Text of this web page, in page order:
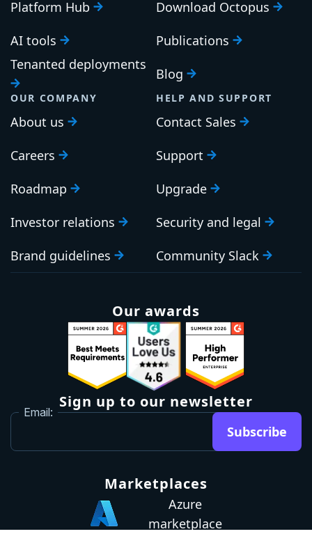
Platform Hub
AI tools
Tenanted deployments
Download Octopus
Publications
Blog
OUR COMPANY
About us
Careers
Roadmap
Investor relations
Brand guidelines
HELP AND SUPPORT
Contact Sales
Support
Upgrade
Security and legal
Community Slack
Our awards
Sign up to our newsletter
Email:
Subscribe
Marketplaces
Azure
marketplace